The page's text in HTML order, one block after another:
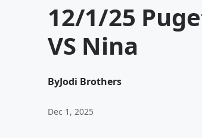
12/1/25
VS Nina
ByJodi Brothers
Dec 1, 2025